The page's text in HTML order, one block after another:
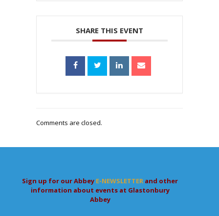
SHARE THIS EVENT
Comments are closed.
Sign up for our Abbey E-NEWSLETTER and other
information about events at Glastonbury
Abbey